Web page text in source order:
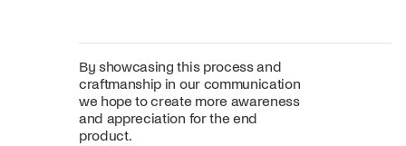
By showcasing this process and
craftmanship in our communication
we hope to create more awareness
and appreciation for the end
product.